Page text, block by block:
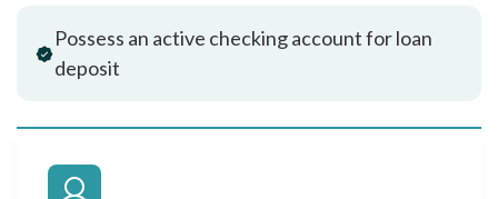
Possess an active checking account for loan
deposit